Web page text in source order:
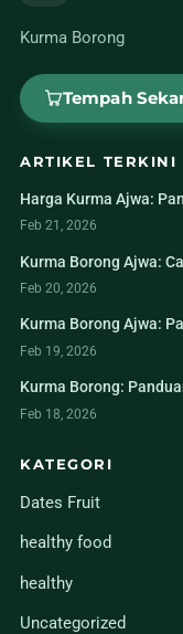
Kurma Borong
Tempah
ARTIKEL TERKINI
Harga Kurma Ajwa:
Feb 21, 2026
Kurma Borong Ajwa:
Feb 20, 2026
Kurma Borong Ajwa:
Feb 19, 2026
Kurma Borong:
Feb 18, 2026
KATEGORI
Dates Fruit
healthy food
healthy
Uncategorized